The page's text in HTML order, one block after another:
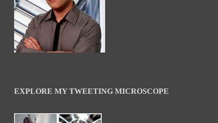
EXPLORE MY TWEETING MICROSCOPE